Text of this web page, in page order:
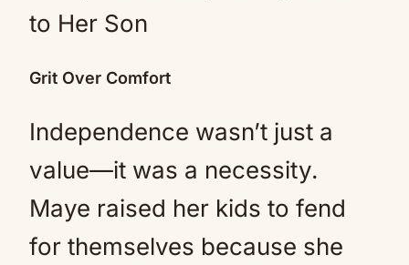
Grit Over Comfort
Independence wasn’t just a
value—it was a necessity.
Maye raised her kids to fend
for themselves because she